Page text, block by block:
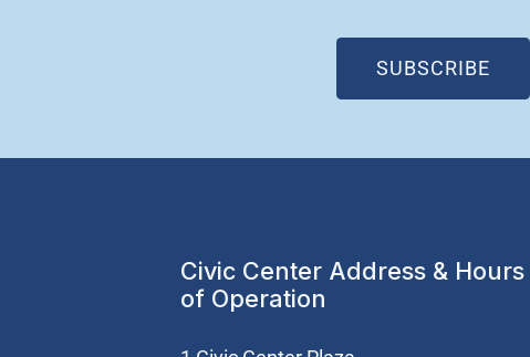
SUBSCRIBE
Civic Center Address & Hours
of Operation